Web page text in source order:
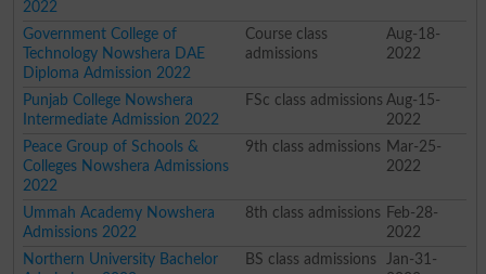
2022
Government College of
Technology Nowshera DAE
Diploma Admission 2022
Course class
admissions
Aug-18-
2022
Punjab College Nowshera
Intermediate Admission 2022
FSc class admissions Aug-15-
2022
Peace Group of Schools &
Colleges Nowshera Admissions
2022
9th class admissions Mar-25-
2022
Ummah Academy Nowshera
Admissions 2022
8th class admissions Feb-28-
2022
Northern University Bachelor
BS class admissions
Jan-31-